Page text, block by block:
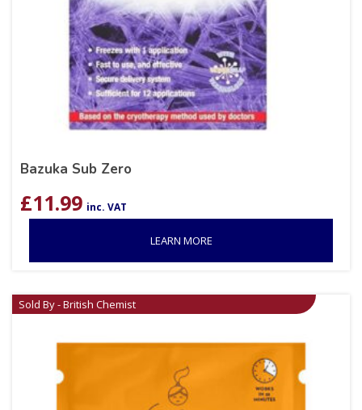
Bazuka Sub Zero
£11.99 inc. VAT
LEARN MORE
Sold By - British Chemist